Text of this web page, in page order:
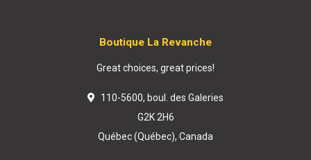
Boutique La Revanche
Great choices, great prices!
110-5600, boul. des Galeries
G2K 2H6
Québec (Québec), Canada